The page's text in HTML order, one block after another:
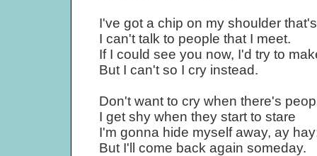
I've got a chip on my shoulder
I can't talk to people that I meet.
If I could see you now, I'd try to
But I can't so I cry instead.
Don't want to cry when there's
I get shy when they start to stare
I'm gonna hide myself away, ay
But I'll come back again someday.